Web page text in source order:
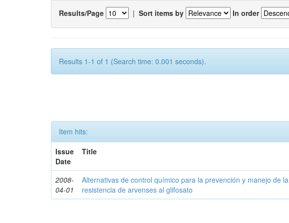
Results/Page | Sort items by In order
Results 1-1 of 1 (Search time: 0.001 seconds).
Item hits:
Issue
Date
Title
2008-
04-01
Alternativas de control químico para la prevención y manejo de la
resistencia de arvenses al glifosato